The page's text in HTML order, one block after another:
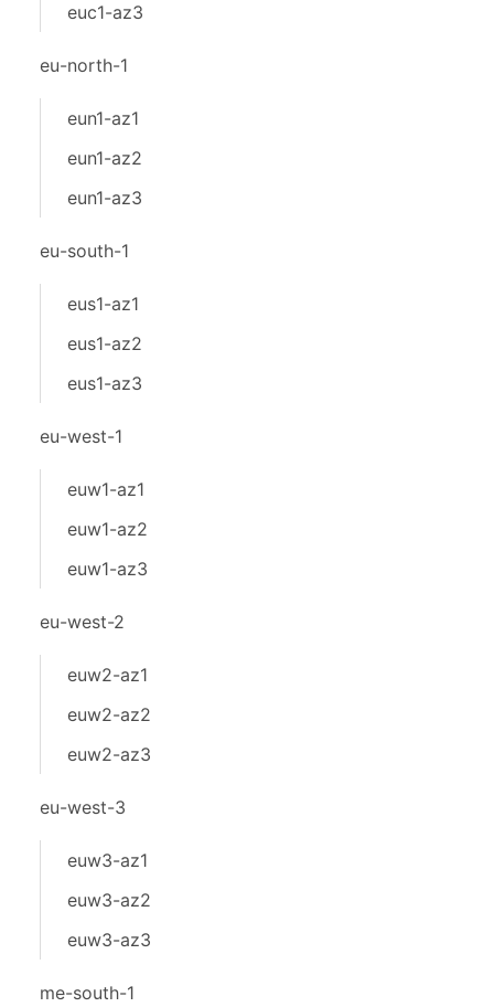
euc1-az3
eu-north-1
eun1-az1
eun1-az2
eun1-az3
eu-south-1
eus1-az1
eus1-az2
eus1-az3
eu-west-1
euw1-az1
euw1-az2
euw1-az3
eu-west-2
euw2-az1
euw2-az2
euw2-az3
eu-west-3
euw3-az1
euw3-az2
euw3-az3
me-south-1